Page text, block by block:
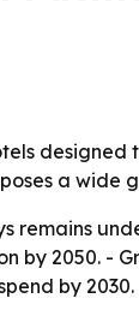
a wide
by 2050. -
by